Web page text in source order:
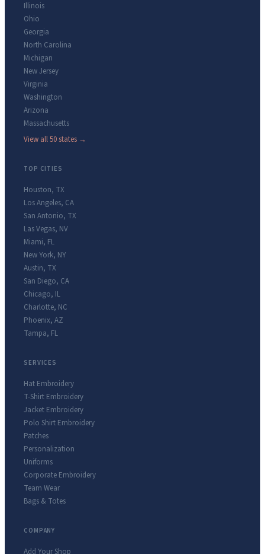
Illinois
Ohio
Georgia
North Carolina
Michigan
New Jersey
Virginia
Washington
Arizona
Massachusetts
View all 50 states →
TOP CITIES
Houston, TX
Los Angeles, CA
San Antonio, TX
Las Vegas, NV
Miami, FL
New York, NY
Austin, TX
San Diego, CA
Chicago, IL
Charlotte, NC
Phoenix, AZ
Tampa, FL
SERVICES
Hat Embroidery
T-Shirt Embroidery
Jacket Embroidery
Polo Shirt Embroidery
Patches
Personalization
Uniforms
Corporate Embroidery
Team Wear
Bags & Totes
COMPANY
Add Your Shop